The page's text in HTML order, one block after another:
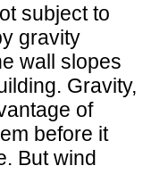
subject to
gravity
wall slopes
Gravity,
of
before it
But wind